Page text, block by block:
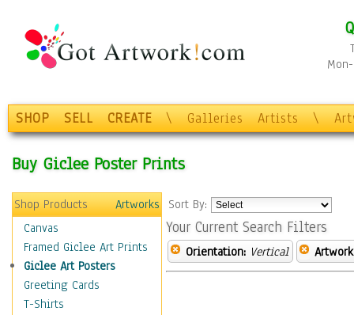
SHOP SELL CREATE \ Galleries Artists \
Buy Giclee Poster Prints
Shop Products
Artworks
Canvas
Framed Giclee Art Prints
Giclee Art Posters
Greeting Cards
T-Shirts
Sort By:
Your Current Search Filters
Orientation: Vertical